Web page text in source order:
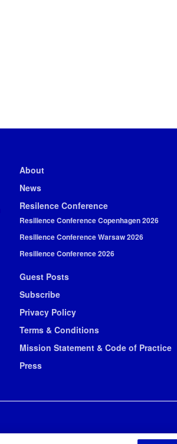
About
News
Resilence Conference
Resilience Conference Copenhagen 2026
Resilience Conference Warsaw 2026
Resilience Conference 2026
Guest Posts
Subscribe
Privacy Policy
Terms & Conditions
Mission Statement & Code of Practice
Press